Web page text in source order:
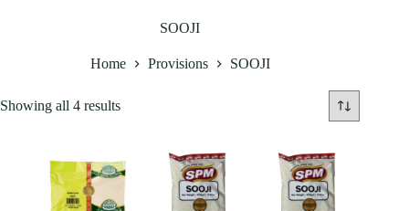
SOOJI
Home Provisions SOOJI
Showing all 4 results